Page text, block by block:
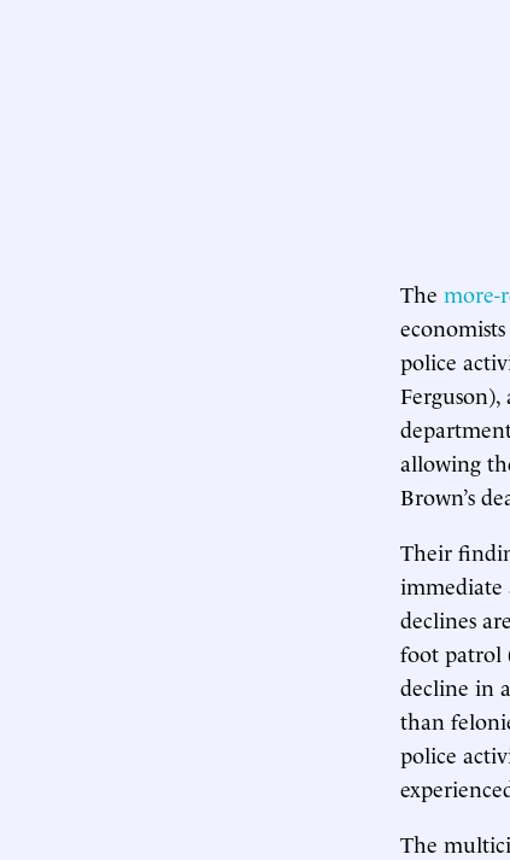
The more-
police
allowing
Brown’s
Their
immediate
declines
foot patrol
decline in
than
police
The